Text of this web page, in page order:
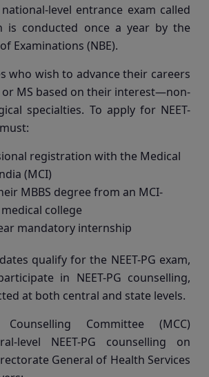
level entrance exam called
is conducted once a year by the
Examinations (NBE).
who wish to advance their careers
or MS based on their interest—non-
specialties. To apply for NEET-
registration with the Medical
(MCI)
MBBS degree from an MCI-
college
mandatory internship
qualify for the NEET-PG exam,
in NEET-PG counselling,
at both central and state levels.
Committee (MCC)
level NEET-PG counselling on
General of Health Services